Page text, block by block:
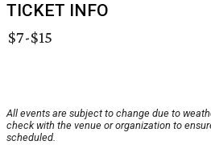
TICKET INFO
$7-$15
All events are subject to change due to
check with the venue or organization to
scheduled.